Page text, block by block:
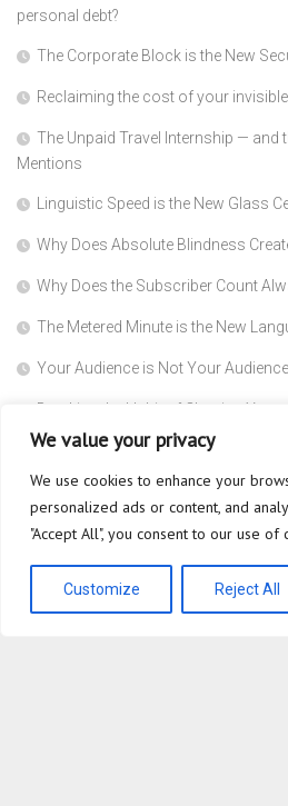
We value your privacy
We use cookies to enhance your
personalized ads or content, and
"Accept All", you consent to our use of
Customize Reject All
personal debt?
The Corporate Block is the New
Reclaiming the cost of your
The Unpaid Travel Internship — and
Mentions
Linguistic Speed is the New Glass
Why Does Absolute Blindness
Why Does the Subscriber Count
The Metered Minute is the New
Your Audience is Not Your Audience
Breaking the Habit of Chasing
The Safety Heuristic is the Most
Scaffolding
Why are you so afraid to ask what a